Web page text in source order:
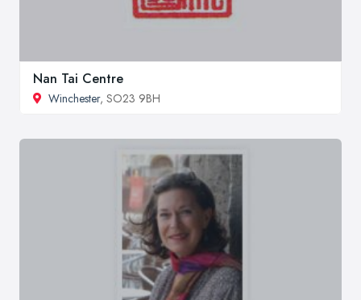
Nan Tai Centre
Winchester, SO23 9BH